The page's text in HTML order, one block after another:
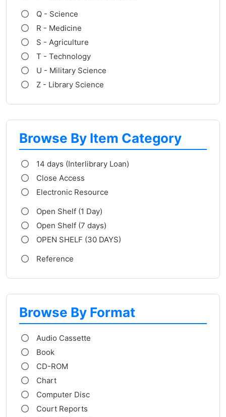
Q - Science
R - Medicine
S - Agriculture
T - Technology
U - Military Science
Z - Library Science
Browse By Item Category
14 days (Interlibrary Loan)
Close Access
Electronic Resource
Open Shelf (1 Day)
Open Shelf (7 days)
OPEN SHELF (30 DAYS)
Reference
Browse By Format
Audio Cassette
Book
CD-ROM
Chart
Computer Disc
Court Reports